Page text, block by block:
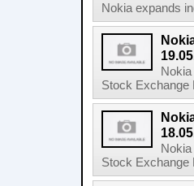
Nokia expands
Stock Exchange
Stock Exchange